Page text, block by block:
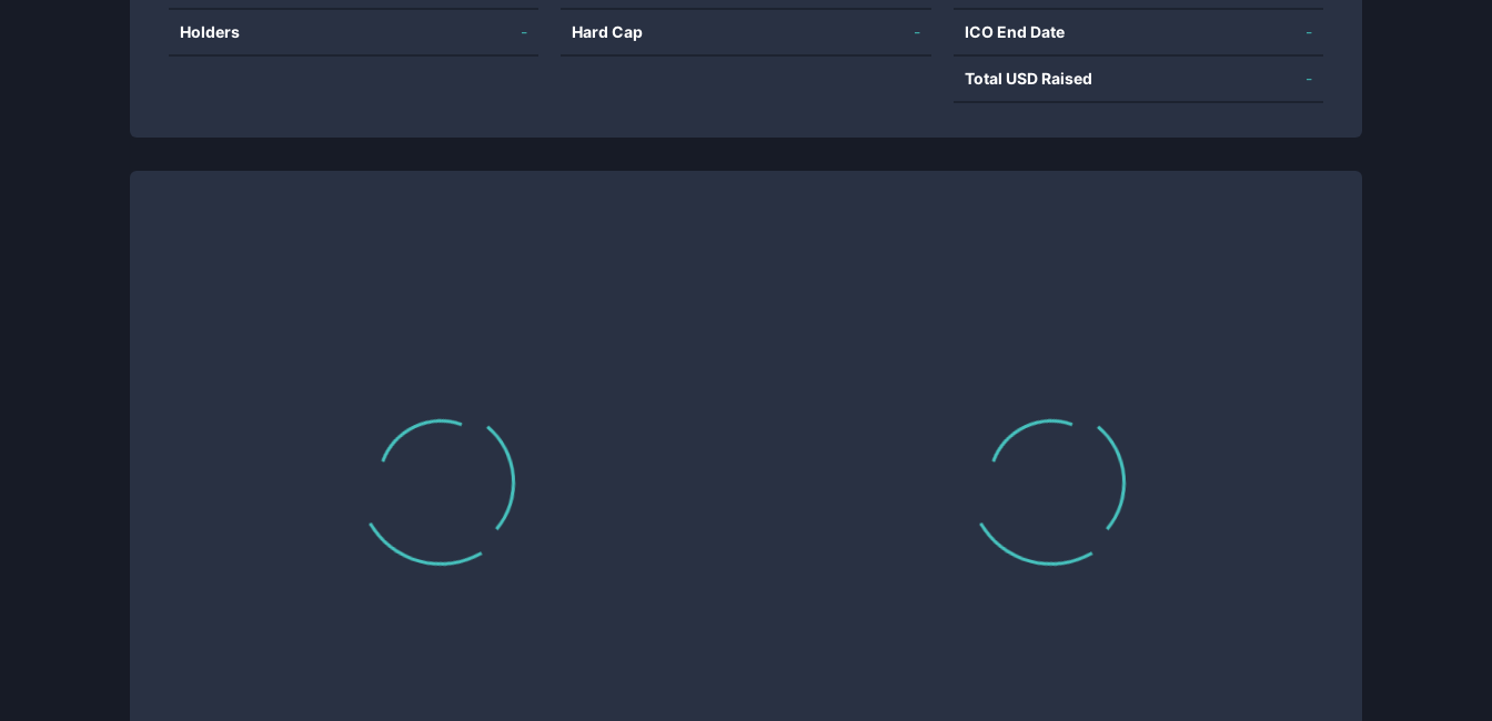
Holders - Hard Cap - ICO End Date -
Total USD Raised -